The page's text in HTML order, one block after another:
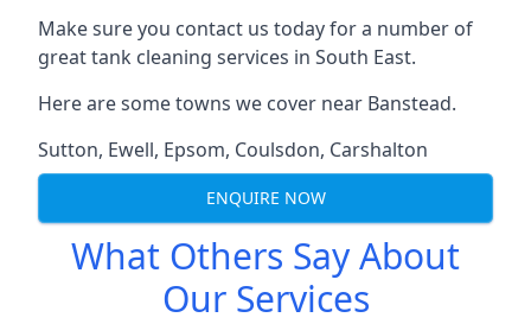
Make sure you contact us today for a number of
great tank cleaning services in South East.
Here are some towns we cover near Banstead.
Sutton, Ewell, Epsom, Coulsdon, Carshalton
ENQUIRE NOW
What Others Say About
Our Services